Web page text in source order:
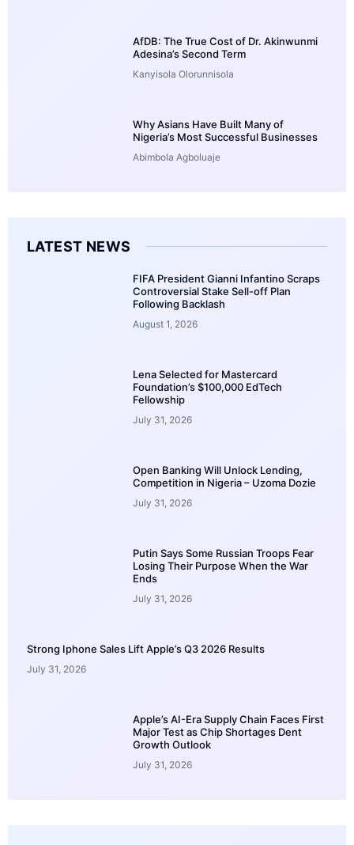
AfDB: The True Cost of Dr. Akinwunmi
Adesina’s Second Term
Kanyisola Olorunnisola
Why Asians Have Built Many of
Nigeria’s Most Successful Businesses
Abimbola Agboluaje
LATEST NEWS
FIFA President Gianni Infantino Scraps
Controversial Stake Sell-off Plan
Following Backlash
August 1, 2026
Lena Selected for Mastercard
Foundation’s $100,000 EdTech
Fellowship
July 31, 2026
Open Banking Will Unlock Lending,
Competition in Nigeria – Uzoma Dozie
July 31, 2026
Putin Says Some Russian Troops Fear
Losing Their Purpose When the War
Ends
July 31, 2026
Strong Iphone Sales Lift Apple’s Q3 2026 Results
July 31, 2026
Apple’s AI-Era Supply Chain Faces First
Major Test as Chip Shortages Dent
Growth Outlook
July 31, 2026